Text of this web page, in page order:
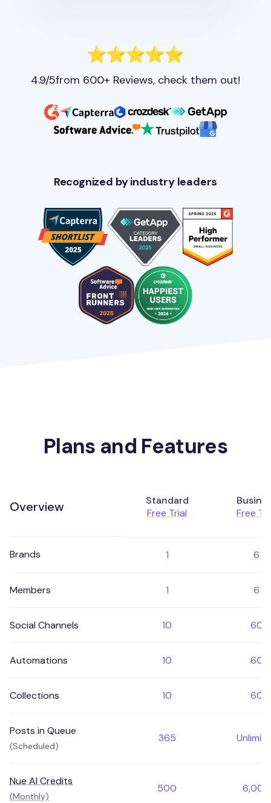
4.9/5from 600+ Reviews, check them out!
Recognized by industry leaders
Plans and Features
Overview
Standard
Free Trial
Free
Brands 1 6
Members 1 6
Social Channels 10 60
Automations 10 60
Collections 10 60
Posts in Queue
(Scheduled)
365
Nue AI Credits
(Monthly)
500 6,000